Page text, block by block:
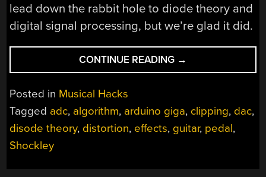
lead down the rabbit hole to diode theory and
digital signal processing, but we’re glad it did.
CONTINUE READING “GUITAR
DISTORTION
IN
CODE,
→
Posted in Musical Hacks
Tagged adc, algorithm, arduino giga, clipping, dac,
disode theory, distortion, effects, guitar, pedal,
Shockley